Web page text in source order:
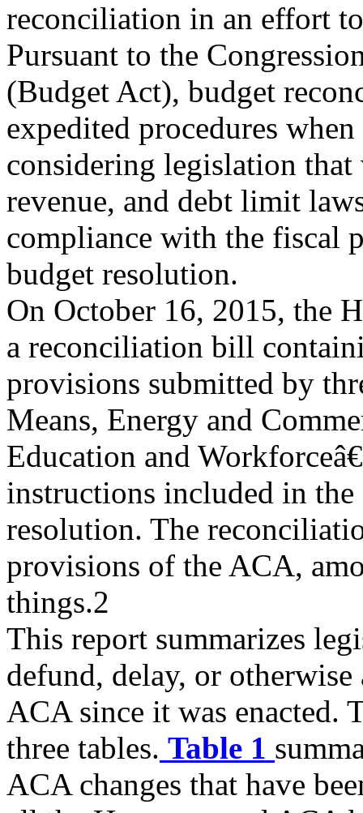
reconciliation in an effort
Pursuant to the
(Budget Act), budget
expedited procedures when
considering legislation
revenue, and debt limit
compliance with the fiscal
budget resolution.
On October 16, 2015, the
a reconciliation bill
provisions submitted by
Means, Energy and
Education and
instructions included in
resolution. The
provisions of the ACA,
things.2
This report summarizes
defund, delay, or otherwise
ACA since it was enacted.
three tables. Table 1
ACA changes that have